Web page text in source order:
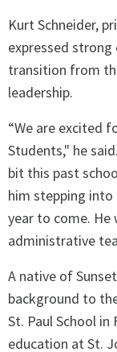
Kurt Schneider,
expressed strong
transition from
leadership.
“We are excited
Students," he
bit this past
him stepping
year to come. He
administrative
A native of
background to
St. Paul School
education at St.